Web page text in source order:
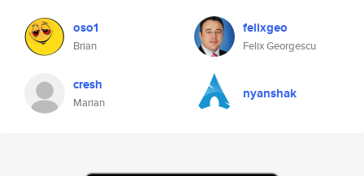
oso1
Brian
felixgeo
Felix Georgescu
cresh
Marian
nyanshak